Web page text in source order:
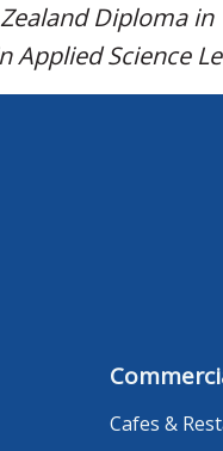
Diploma in
Applied Science
Cafes &